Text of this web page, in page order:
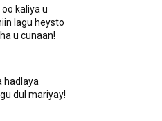
kaliya u
lagu heysto
u cunaan!
hadlaya
dul mariyay!